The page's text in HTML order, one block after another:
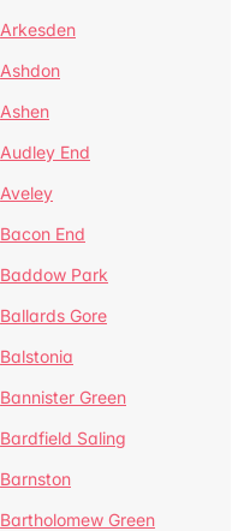
Arkesden
Ashdon
Ashen
Audley End
Aveley
Bacon End
Baddow Park
Ballards Gore
Balstonia
Bannister Green
Bardfield Saling
Barnston
Bartholomew Green